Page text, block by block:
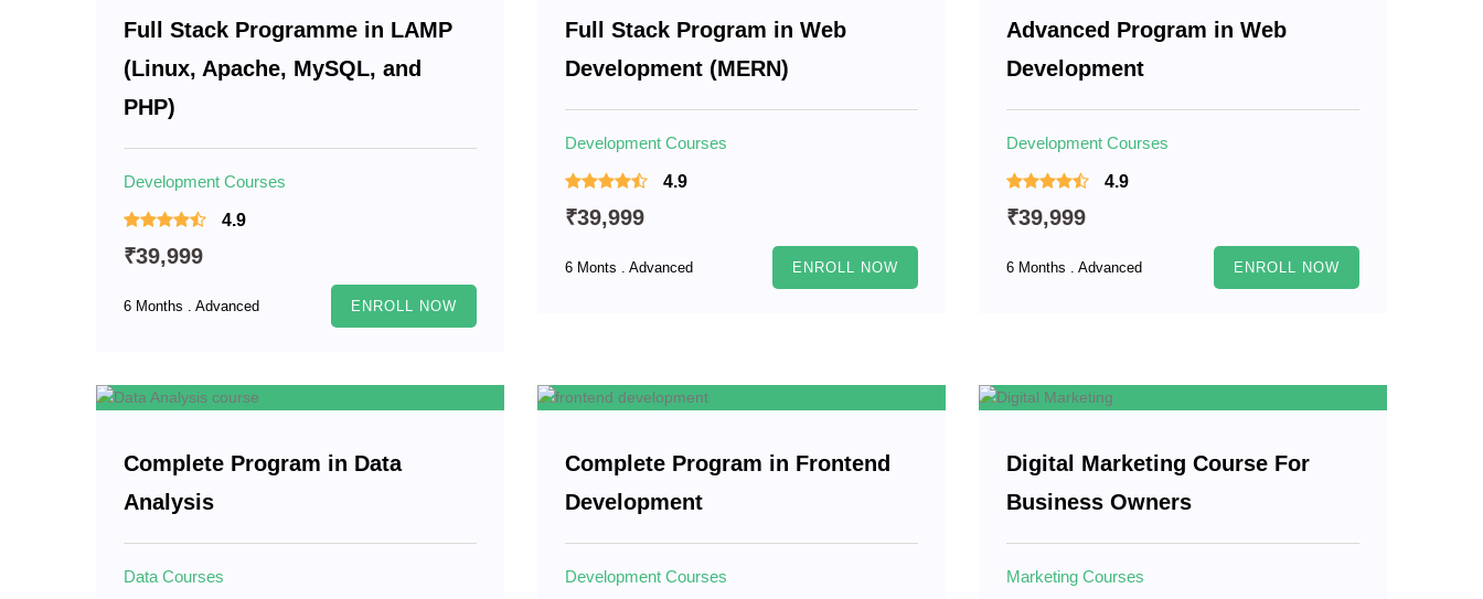
Full Stack Programme in LAMP
(Linux, Apache, MySQL, and
PHP)
Development Courses
4.9
₹39,999
6 Months . Advanced ENROLL NOW
Full Stack Program in Web
Development (MERN)
Development Courses
4.9
₹39,999
6 Monts . Advanced ENROLL NOW
Advanced Program in Web
Development
Development Courses
4.9
₹39,999
6 Months . Advanced ENROLL NOW
Complete Program in Data
Analysis
Data Courses
Complete Program in Frontend
Development
Development Courses
Digital Marketing Course For
Business Owners
Marketing Courses